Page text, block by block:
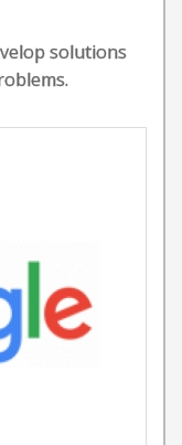
solutions